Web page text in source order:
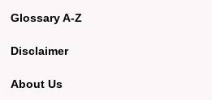
Glossary A-Z
Disclaimer
About Us